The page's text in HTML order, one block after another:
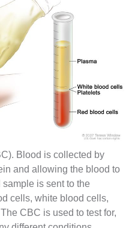
Blood is collected by
and allowing the blood to
is sent to the
cells, white blood cells,
CBC is used to test for,